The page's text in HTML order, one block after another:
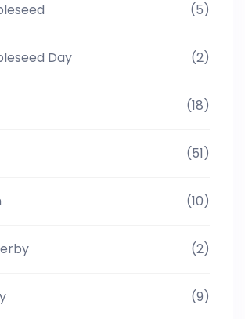
(5)
Day (2)
(18)
(51)
(10)
(2)
(9)